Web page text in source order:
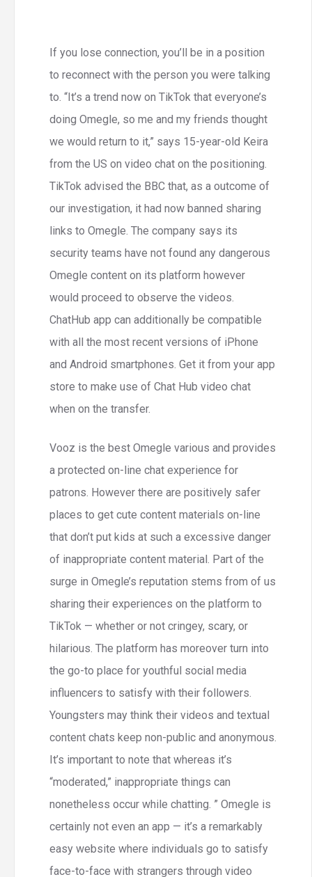
If you lose connection, you’ll be in a position
to reconnect with the person you were talking
to. “It’s a trend now on TikTok that everyone’s
doing Omegle, so me and my friends thought
we would return to it,” says 15-year-old Keira
from the US on video chat on the positioning.
TikTok advised the BBC that, as a outcome of
our investigation, it had now banned sharing
links to Omegle. The company says its
security teams have not found any dangerous
Omegle content on its platform however
would proceed to observe the videos.
ChatHub app can additionally be compatible
with all the most recent versions of iPhone
and Android smartphones. Get it from your app
store to make use of Chat Hub video chat
when on the transfer.
Vooz is the best Omegle various and provides
a protected on-line chat experience for
patrons. However there are positively safer
places to get cute content materials on-line
that don’t put kids at such a excessive danger
of inappropriate content material. Part of the
surge in Omegle’s reputation stems from of us
sharing their experiences on the platform to
TikTok — whether or not cringey, scary, or
hilarious. The platform has moreover turn into
the go-to place for youthful social media
influencers to satisfy with their followers.
Youngsters may think their videos and textual
content chats keep non-public and anonymous.
It’s important to note that whereas it’s
“moderated,” inappropriate things can
nonetheless occur while chatting. ” Omegle is
certainly not even an app — it’s a remarkably
easy website where individuals go to satisfy
face-to-face with strangers through video